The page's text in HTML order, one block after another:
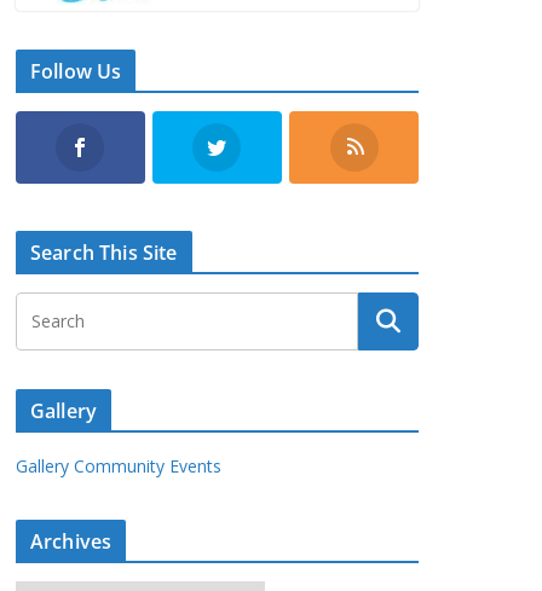
Follow Us
Search This Site
Gallery
Gallery Community Events
Archives